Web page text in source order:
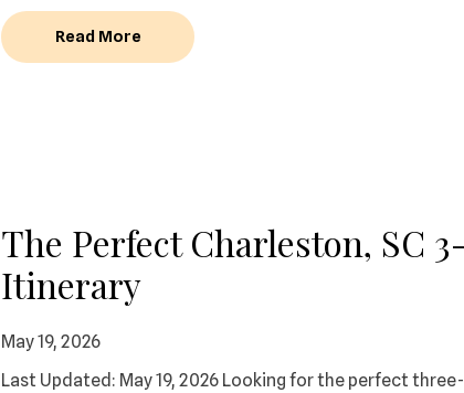
Read More
The Perfect Charleston, SC
Itinerary
May 19, 2026
Last Updated: May 19, 2026 Looking for the perfect